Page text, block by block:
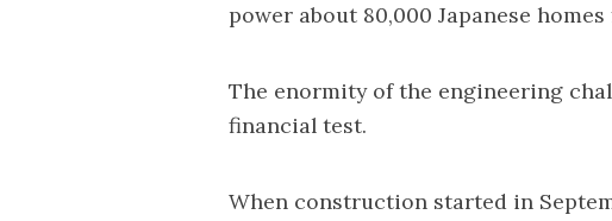
power about 80,000 Japanese
The enormity of the engineering
financial test.
When construction started in